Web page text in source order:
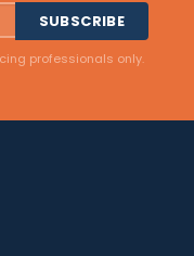
SUBSCRIBE
professionals only.